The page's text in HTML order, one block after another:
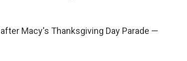
Macy's Thanksgiving Day Parade —